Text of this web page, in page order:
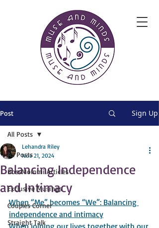
Post Sign Up
All Posts
BossMommi Articles
Exclusive Musings
Couples Corner
Straight Talk
All Posts
Balancing Independence
and Intimacy
Lehandra Riley
Nov 21, 2024
When “Me” becomes “We”: Balancing
independence and intimacy
When joining our lives together with our